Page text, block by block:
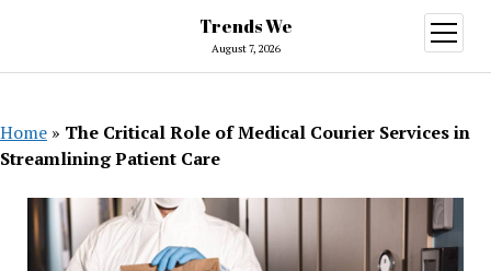
Trends We
August 7, 2026
open
menu
Home » The Critical Role of Medical Courier Services in
Streamlining Patient Care